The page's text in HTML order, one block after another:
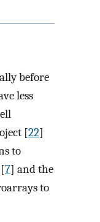
before
less
[22]
to
7] and the
to